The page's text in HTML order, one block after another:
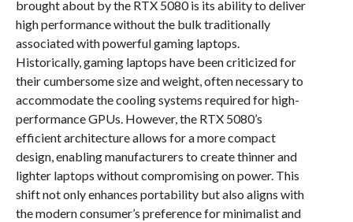
brought about by the RTX 5080 is its ability to deliver
high performance without the bulk traditionally
associated with powerful gaming laptops.
Historically, gaming laptops have been criticized for
their cumbersome size and weight, often necessary to
accommodate the cooling systems required for high-
performance GPUs. However, the RTX 5080’s
efficient architecture allows for a more compact
design, enabling manufacturers to create thinner and
lighter laptops without compromising on power. This
shift not only enhances portability but also aligns with
the modern consumer’s preference for minimalist and